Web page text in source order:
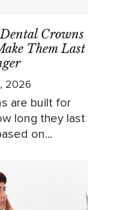
Crowns
Them Last
2026
are built for
long they last
on...